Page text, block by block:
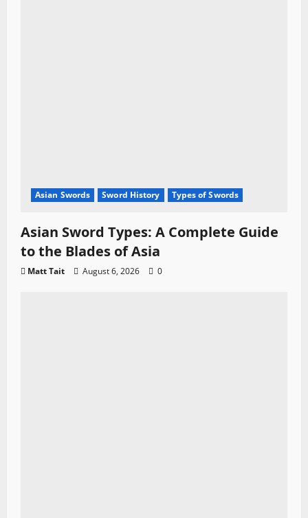
Asian Swords Sword History Types of Swords
Asian Sword Types: A Complete Guide
to the Blades of Asia
Matt Tait August 6, 2026 0